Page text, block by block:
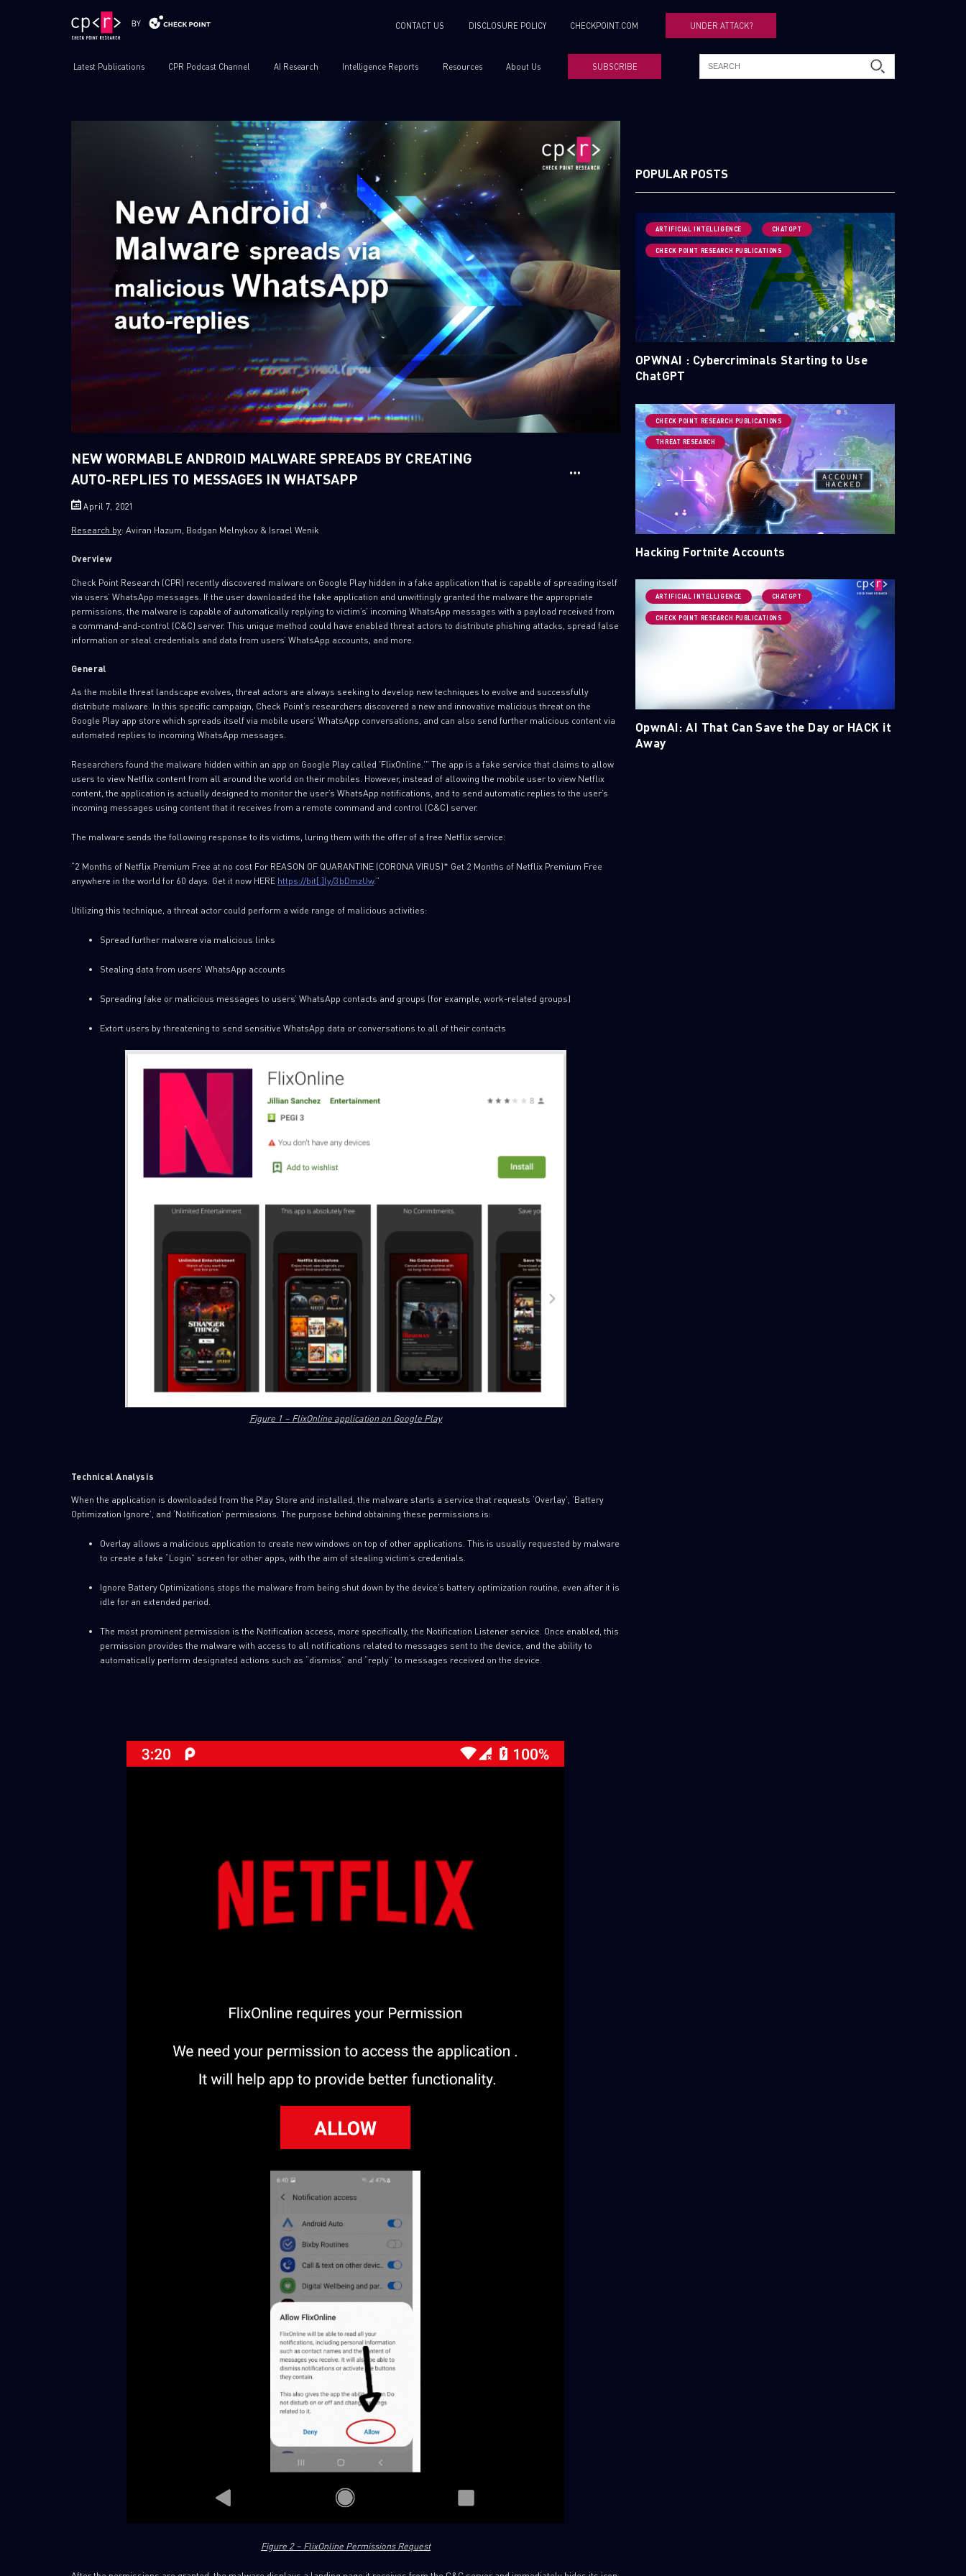
CONTACT US DISCLOSURE POLICY CHECKPOINT.COM UNDER ATTACK?
Latest Publications CPR Podcast Channel AI Research Intelligence Reports Resources About Us SUBSCRIBE
NEW WORMABLE ANDROID MALWARE SPREADS BY CREATING
AUTO-REPLIES TO MESSAGES IN WHATSAPP
April 7, 2021
Research by: Aviran Hazum, Bodgan Melnykov & Israel Wenik
Overview
Check Point Research (CPR) recently discovered malware on Google Play hidden in a fake application that is capable of spreading itself
via users’ WhatsApp messages. If the user downloaded the fake application and unwittingly granted the malware the appropriate
permissions, the malware is capable of automatically replying to victim’s’ incoming WhatsApp messages with a payload received from
a command-and-control (C&C) server. This unique method could have enabled threat actors to distribute phishing attacks, spread false
information or steal credentials and data from users’ WhatsApp accounts, and more.
General
As the mobile threat landscape evolves, threat actors are always seeking to develop new techniques to evolve and successfully
distribute malware. In this specific campaign, Check Point’s researchers discovered a new and innovative malicious threat on the
Google Play app store which spreads itself via mobile users’ WhatsApp conversations, and can also send further malicious content via
automated replies to incoming WhatsApp messages.
Researchers found the malware hidden within an app on Google Play called ’FlixOnline.’” The app is a fake service that claims to allow
users to view Netflix content from all around the world on their mobiles. However, instead of allowing the mobile user to view Netflix
content, the application is actually designed to monitor the user’s WhatsApp notifications, and to send automatic replies to the user’s
incoming messages using content that it receives from a remote command and control (C&C) server.
The malware sends the following response to its victims, luring them with the offer of a free Netflix service:
“2 Months of Netflix Premium Free at no cost For REASON OF QUARANTINE (CORONA VIRUS)* Get 2 Months of Netflix Premium Free
anywhere in the world for 60 days. Get it now HERE https://bit[.]ly/3bDmzUw.”
Utilizing this technique, a threat actor could perform a wide range of malicious activities:
Spread further malware via malicious links
Stealing data from users’ WhatsApp accounts
Spreading fake or malicious messages to users’ WhatsApp contacts and groups (for example, work-related groups)
Extort users by threatening to send sensitive WhatsApp data or conversations to all of their contacts
Figure 1 – FlixOnline application on Google Play
Technical Analysis
When the application is downloaded from the Play Store and installed, the malware starts a service that requests ‘Overlay’, ‘Battery
Optimization Ignore’, and ‘Notification’ permissions. The purpose behind obtaining these permissions is:
Overlay allows a malicious application to create new windows on top of other applications. This is usually requested by malware
to create a fake “Login” screen for other apps, with the aim of stealing victim’s credentials.
Ignore Battery Optimizations stops the malware from being shut down by the device’s battery optimization routine, even after it is
idle for an extended period.
The most prominent permission is the Notification access, more specifically, the Notification Listener service. Once enabled, this
permission provides the malware with access to all notifications related to messages sent to the device, and the ability to
automatically perform designated actions such as “dismiss” and “reply” to messages received on the device.
Figure 2 – FlixOnline Permissions Request
POPULAR POSTS
ARTIFICIAL INTELLIGENCE CHATGPT
CHECK POINT RESEARCH PUBLICATIONS
OPWNAI : Cybercriminals Starting to Use
ChatGPT
CHECK POINT RESEARCH PUBLICATIONS
THREAT RESEARCH
Hacking Fortnite Accounts
ARTIFICIAL INTELLIGENCE CHATGPT
CHECK POINT RESEARCH PUBLICATIONS
OpwnAI: AI That Can Save the Day or HACK it
Away